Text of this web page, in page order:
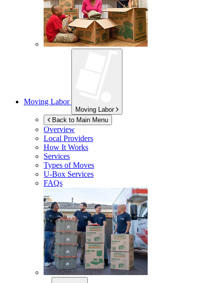
Moving Labor
Moving Labor
Back to Main Menu
Overview
Local Providers
How It Works
Services
Types of Moves
U-Box Services
FAQs